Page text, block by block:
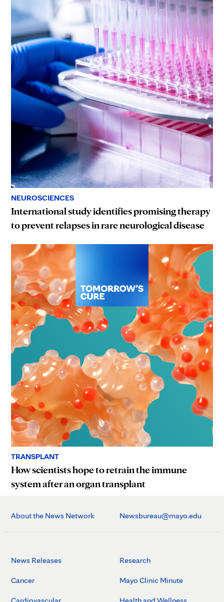
NEUROSCIENCES
International study identifies promising therapy
to prevent relapses in rare neurological disease
TRANSPLANT
How scientists hope to retrain the immune
system after an organ transplant
About the News Network Newsbureau@mayo.edu
News Releases
Cancer
Research
Mayo Clinic Minute